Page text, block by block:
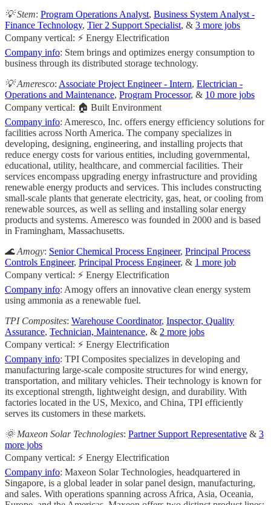
💡 Stem: Program Operations Analyst, Business System Analyst -
Finance Technology, Tier 2 Support Specialist, & 3 more jobs
Company vertical: ⚡ Energy Electrification
Company info: Stem brings and optimizes energy consumption to
business through its distributed storage technology.
💡 Ameresco: Associate Project Engineer - Intern, Electrician -
Operations and Maintenance, Program Processor, & 10 more jobs
Company vertical: 🏠 Built Environment
Company info: Ameresco, Inc. offers energy efficiency solutions for
facilities across North America. The company specializes in
developing, designing, engineering, and installing projects that
reduce energy costs for various entities, including governmental,
educational, utility, healthcare, and commercial facilities. Their
services encompass upgrading energy infrastructure and providing
renewable energy products and services. This includes constructing
small-scale plants that generate electricity, gas, heat, or cooling from
renewable sources, as well as selling and installing solar energy
products and systems. Ameresco was founded in 2000 and is based
in Framingham, Massachusetts.
🌊 Amogy: Senior Chemical Process Engineer, Principal Process
Controls Engineer, Principal Process Engineer, & 1 more job
Company vertical: ⚡ Energy Electrification
Company info: Amogy offers an innovative clean energy system
using ammonia as a renewable fuel.
TPI Composites: Warehouse Coordinator, Inspector, Quality
Assurance, Technician, Maintenance, & 2 more jobs
Company vertical: ⚡ Energy Electrification
Company info: TPI Composites specializes in developing and
manufacturing large-scale composite structures for wind energy,
transportation, and military vehicles. Their technology is known for
its exceptional strength, lightweight design, and durability. With
factories located in the US, Mexico, and China, TPI efficiently
serves its customers in these markets.
🌞 Maxeon Solar Technologies: Partner Support Representative & 3
more jobs
Company vertical: ⚡ Energy Electrification
Company info: Maxeon Solar Technologies, headquartered in
Singapore, is a global leader in solar panel design, manufacturing,
and sales. With operations spanning across Africa, Asia, Oceania,